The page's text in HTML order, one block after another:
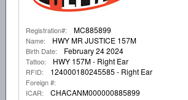
Registration#: MC885899
Name: HWY MR JUSTICE 157M
Birth Date: February 24 2024
Tattoo: HWY 157M - Right Ear
RFID: 124000180245585 - Right Ear
Foreign #:
ICAR:
CHACANM000000885899